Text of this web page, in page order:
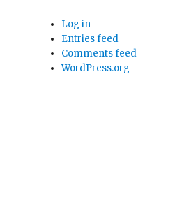
Log in
Entries feed
Comments feed
WordPress.org